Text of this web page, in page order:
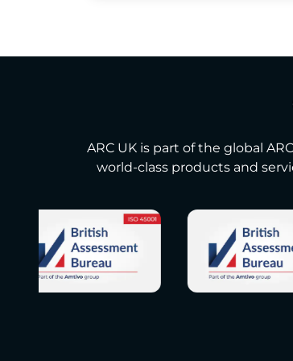
ARC UK is part of the global
world-class products and